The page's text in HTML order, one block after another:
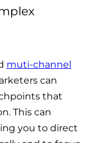
muti-channel
can
that
This can
you to direct